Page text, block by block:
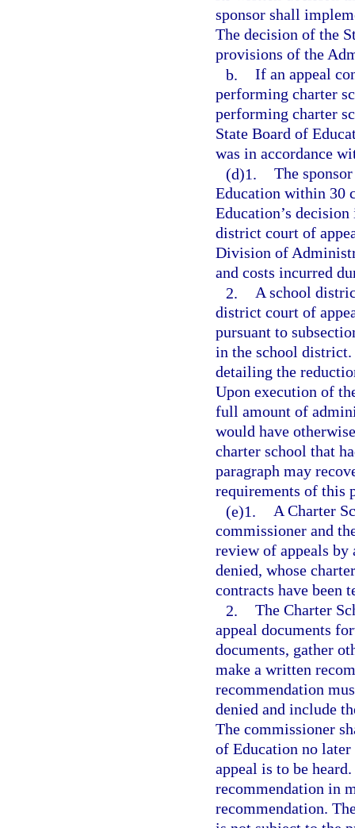
sponsor shall
The decision of the
provisions of the
b. If an appeal
performing charter
performing charter
State Board of
was in accordance
(d)1. The
Education within 30
Education’s
district court of
Division of
and costs incurred
2. A school
district court of
pursuant to
in the school
detailing the
Upon execution of
full amount of
would have
charter school that
paragraph may
requirements of this
(e)1. A Charter
commissioner and
review of appeals by
denied, whose
contracts have been
2. The Charter
appeal documents
documents, gather
make a written
recommendation
denied and include
The commissioner
of Education no
appeal is to be
recommendation in
recommendation.